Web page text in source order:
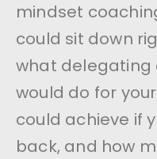
mindset
could sit down
what delegating
would do for
could achieve if
back, and how